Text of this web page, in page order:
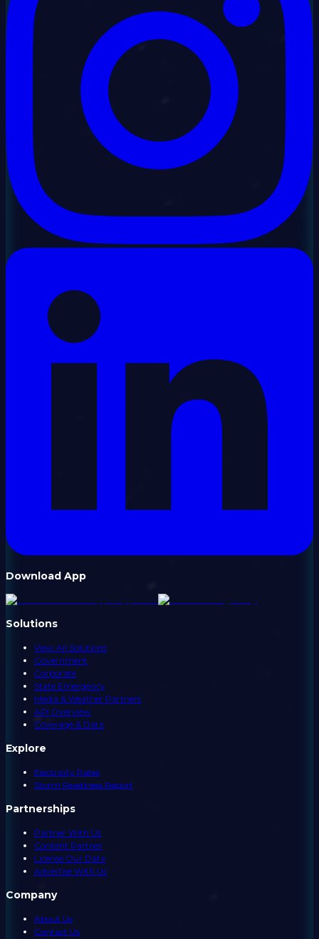
Download App
Solutions
View All Solutions
Government
Corporate
State Emergency
Media & Weather Partners
API Overview
Coverage & Data
Explore
Electricity Rates
Storm Readiness Report
Partnerships
Partner With Us
Content Partner
License Our Data
Advertise With Us
Company
About Us
Contact Us